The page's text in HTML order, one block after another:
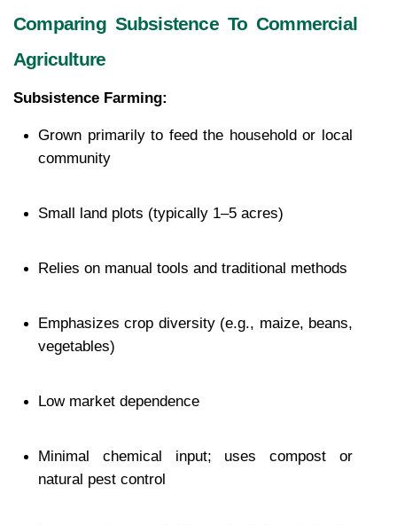
Comparing Subsistence To Commercial
Agriculture
Subsistence Farming:
Grown primarily to feed the household or local
community
Small land plots (typically 1–5 acres)
Relies on manual tools and traditional methods
Emphasizes crop diversity (e.g., maize, beans,
vegetables)
Low market dependence
Minimal chemical input; uses compost or
natural pest control